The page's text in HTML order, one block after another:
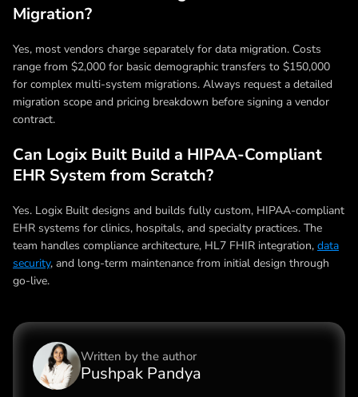
Migration?
Yes, most vendors charge separately for data migration. Costs
range from $2,000 for basic demographic transfers to $150,000
for complex multi-system migrations. Always request a detailed
migration scope and pricing breakdown before signing a vendor
contract.
Can Logix Built Build a HIPAA-Compliant
EHR System from Scratch?
Yes. Logix Built designs and builds fully custom, HIPAA-compliant
EHR systems for clinics, hospitals, and specialty practices. The
team handles compliance architecture, HL7 FHIR integration, data
security, and long-term maintenance from initial design through
go-live.
Written by the author
Pushpak Pandya